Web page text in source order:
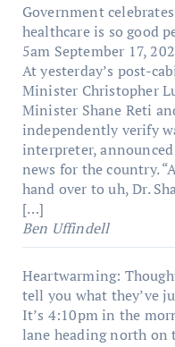
Government
healthcare is so good
5am September 17,
At yesterday’s post-
Minister Christopher
Minister Shane Reti
independently verify
interpreter,
news for the country.
hand over to uh, Dr.
[…]
Ben Uffindell
Heartwarming:
tell you what they’ve
It’s 4:10pm in the
lane heading north on